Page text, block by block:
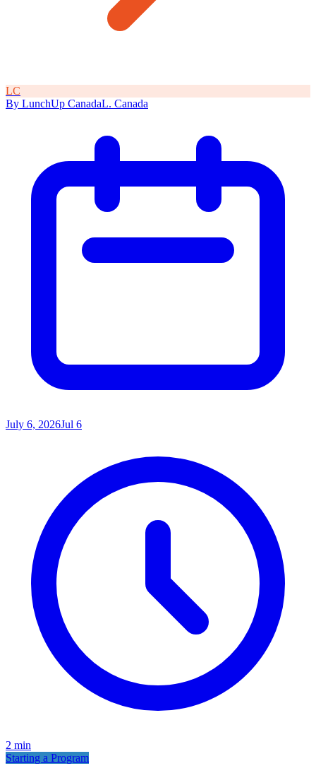
LC
By LunchUp CanadaL. Canada
July 6, 2026Jul 6
2 min
Starting a Program